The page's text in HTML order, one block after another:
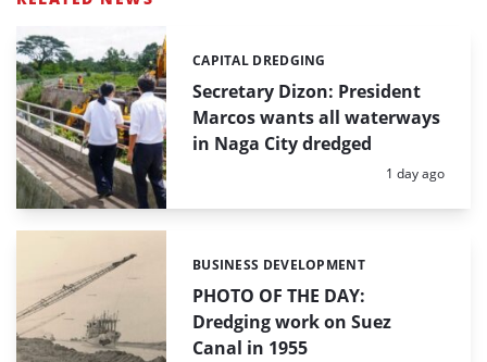
Secretary Dizon: President
Marcos wants all waterways
in Naga City dredged
Categories:
CAPITAL DREDGING
Posted:
1 day ago
PHOTO OF THE DAY:
Dredging work on Suez
Canal in 1955
Categories:
BUSINESS DEVELOPMENT